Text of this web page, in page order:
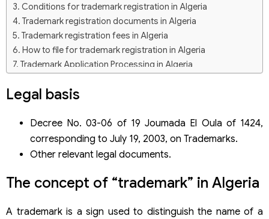
Conditions for trademark registration in Algeria
Trademark registration documents in Algeria
Trademark registration fees in Algeria
How to file for trademark registration in Algeria
Trademark Application Processing in Algeria
Firm
Legal basis
Decree No. 03-06 of 19 Joumada El Oula of 1424,
corresponding to July 19, 2003, on Trademarks.
Other relevant legal documents.
The concept of “trademark” in Algeria
A trademark is a sign used to distinguish the name of a